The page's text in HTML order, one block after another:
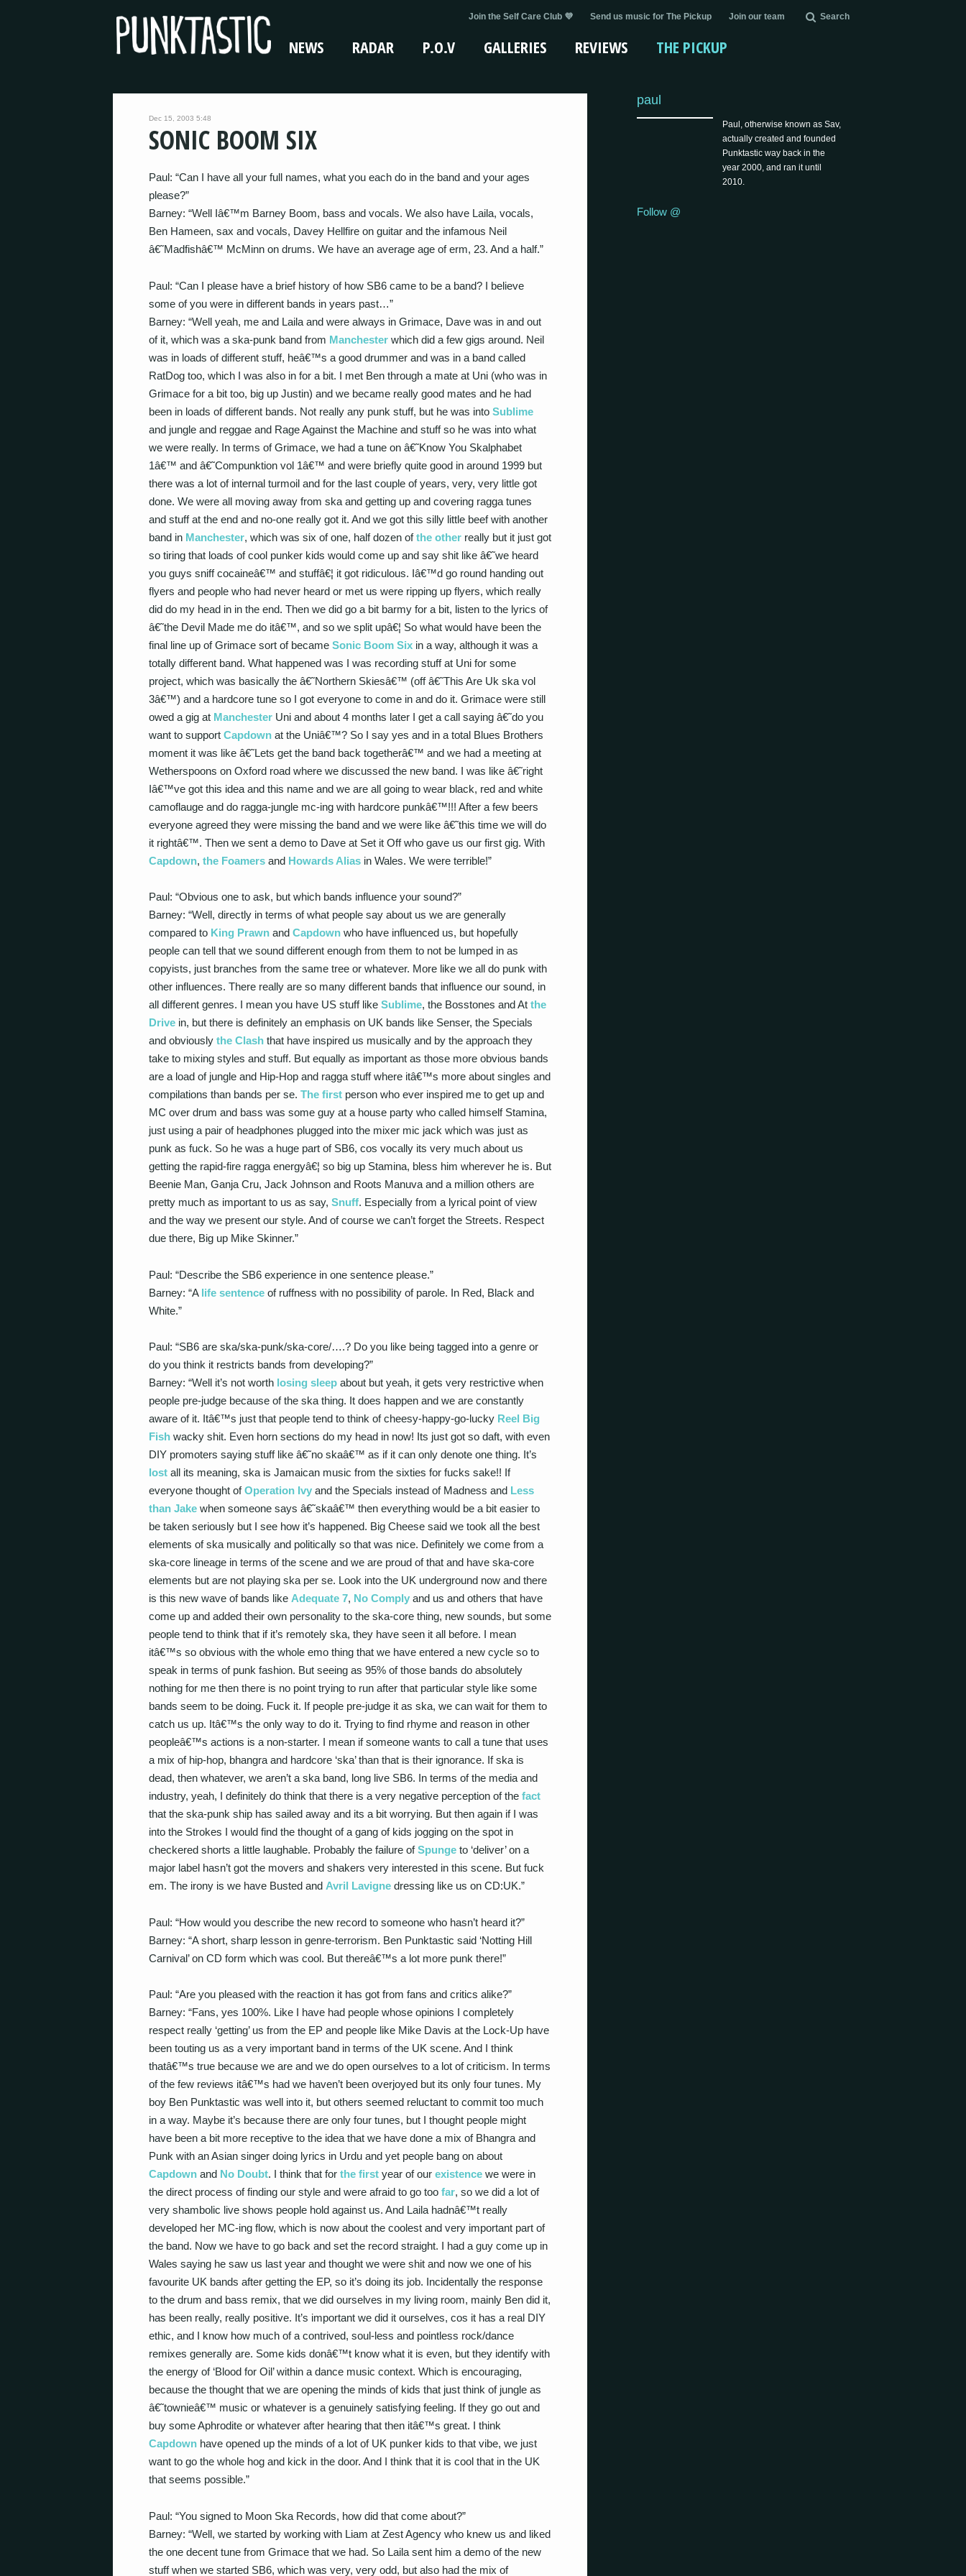
Join the Self Care Club 💜 Send us music for The Pickup Join our team Search
NEWS RADAR P.O.V GALLERIES REVIEWS THE PICKUP
Dec 15, 2003 5:48
SONIC BOOM SIX
Paul: “Can I have all your full names, what you each do in the band and your ages
please?”
Barney: “Well Iâ€™m Barney Boom, bass and vocals. We also have Laila, vocals,
Ben Hameen, sax and vocals, Davey Hellfire on guitar and the infamous Neil
â€˜Madfishâ€™ McMinn on drums. We have an average age of erm, 23. And a half.”
Paul: “Can I please have a brief history of how SB6 came to be a band? I believe
some of you were in different bands in years past…”
Barney: “Well yeah, me and Laila and were always in Grimace, Dave was in and out
of it, which was a ska-punk band from Manchester which did a few gigs around. Neil
was in loads of different stuff, heâ€™s a good drummer and was in a band called
RatDog too, which I was also in for a bit. I met Ben through a mate at Uni (who was in
Grimace for a bit too, big up Justin) and we became really good mates and he had
been in loads of different bands. Not really any punk stuff, but he was into Sublime
and jungle and reggae and Rage Against the Machine and stuff so he was into what
we were really. In terms of Grimace, we had a tune on â€˜Know You Skalphabet
1â€™ and â€˜Compunktion vol 1â€™ and were briefly quite good in around 1999 but
there was a lot of internal turmoil and for the last couple of years, very, very little got
done. We were all moving away from ska and getting up and covering ragga tunes
and stuff at the end and no-one really got it. And we got this silly little beef with another
band in Manchester, which was six of one, half dozen ofthe other really but it just got
so tiring that loads of cool punker kids would come up and say shit like â€˜we heard
you guys sniff cocaineâ€™ and stuffâ€¦ it got ridiculous. Iâ€™d go round handing out
flyers and people who had never heard or met us were ripping up flyers, which really
did do my head in in the end. Then we did go a bit barmy for a bit, listen to the lyrics of
â€˜the Devil Made me do itâ€™, and so we split upâ€¦ So what would have been the
final line up of Grimace sort of became Sonic Boom Six in a way, although it was a
totally different band. What happened was I was recording stuff at Uni for some
project, which was basically the â€˜Northern Skiesâ€™ (off â€˜This Are Uk ska vol
3â€™) and a hardcore tune so I got everyone to come in and do it. Grimace were still
owed a gig at Manchester Uni and about 4 months later I get a call saying â€˜do you
want to support Capdown at the Uniâ€™? So I say yes and in a total Blues Brothers
moment it was like â€˜Lets get the band back togetherâ€™ and we had a meeting at
Wetherspoons on Oxford road where we discussed the new band. I was like â€˜right
Iâ€™ve got this idea and this name and we are all going to wear black, red and white
camoflauge and do ragga-jungle mc-ing with hardcore punkâ€™!!! After a few beers
everyone agreed they were missing the band and we were like â€˜this time we will do
it rightâ€™. Then we sent a demo to Dave at Set it Off who gave us our first gig. With
Capdown, the Foamers and Howards Alias in Wales. We were terrible!”
Paul: “Obvious one to ask, but which bands influence your sound?”
Barney: “Well, directly in terms of what people say about us we are generally
compared to King Prawn and Capdown who have influenced us, but hopefully
people can tell that we sound different enough from them to not be lumped in as
copyists, just branches from the same tree or whatever. More like we all do punk with
other influences. There really are so many different bands that influence our sound, in
all different genres. I mean you have US stuff like Sublime, the Bosstones and At the
Drive in, but there is definitely an emphasis on UK bands like Senser, the Specials
and obviously the Clash that have inspired us musically and by the approach they
take to mixing styles and stuff. But equally as important as those more obvious bands
are a load of jungle and Hip-Hop and ragga stuff where itâ€™s more about singles and
compilations than bands per se. The first person who ever inspired me to get up and
MC over drum and bass was some guy at a house party who called himself Stamina,
just using a pair of headphones plugged into the mixer mic jack which was just as
punk as fuck. So he was a huge part of SB6, cos vocally its very much about us
getting the rapid-fire ragga energyâ€¦ so big up Stamina, bless him wherever he is. But
Beenie Man, Ganja Cru, Jack Johnson and Roots Manuva and a million others are
pretty much as important to us as say, Snuff. Especially from a lyrical point of view
and the way we present our style. And of course we can’t forget the Streets. Respect
due there, Big up Mike Skinner.”
Paul: “Describe the SB6 experience in one sentence please.”
Barney: “A life sentence of ruffness with no possibility of parole. In Red, Black and
White.”
Paul: “SB6 are ska/ska-punk/ska-core/….? Do you like being tagged into a genre or
do you think it restricts bands from developing?”
Barney: “Well it’s not worth losing sleep about but yeah, it gets very restrictive when
people pre-judge because of the ska thing. It does happen and we are constantly
aware of it. Itâ€™s just that people tend to think of cheesy-happy-go-lucky Reel Big
Fish wacky shit. Even horn sections do my head in now! Its just got so daft, with even
DIY promoters saying stuff like â€˜no skaâ€™ as if it can only denote one thing. It’s
lost all its meaning, ska is Jamaican music from the sixties for fucks sake!! If
everyone thought ofOperation Ivy and the Specials instead of Madness and Less
than Jake when someone says â€˜skaâ€™ then everything would be a bit easier to
be taken seriously but I see how it’s happened. Big Cheese said we took all the best
elements of ska musically and politically so that was nice. Definitely we come from a
ska-core lineage in terms of the scene and we are proud of that and have ska-core
elements but are not playing ska per se. Look into the UK underground now and there
is this new wave of bands like Adequate 7, No Comply and us and others that have
come up and added their own personality to the ska-core thing, new sounds, but some
people tend to think that if it’s remotely ska, they have seen it all before. I mean
itâ€™s so obvious with the whole emo thing that we have entered a new cycle so to
speak in terms of punk fashion. But seeing as 95% of those bands do absolutely
nothing for me then there is no point trying to run after that particular style like some
bands seem to be doing. Fuck it. If people pre-judge it as ska, we can wait for them to
catch us up. Itâ€™s the only way to do it. Trying to find rhyme and reason in other
peopleâ€™s actions is a non-starter. I mean if someone wants to call a tune that uses
a mix of hip-hop, bhangra and hardcore ‘ska’ than that is their ignorance. If ska is
dead, then whatever, we aren’t a ska band, long live SB6. In terms of the media and
industry, yeah, I definitely do think that there is a very negative perception of the fact
that the ska-punk ship has sailed away and its a bit worrying. But then again if I was
into the Strokes I would find the thought of a gang of kids jogging on the spot in
checkered shorts a little laughable. Probably the failure ofSpunge to ‘deliver’ on a
major label hasn’t got the movers and shakers very interested in this scene. But fuck
em. The irony is we have Busted and Avril Lavigne dressing like us on CD:UK.”
Paul: “How would you describe the new record to someone who hasn’t heard it?”
Barney: “A short, sharp lesson in genre-terrorism. Ben Punktastic said ‘Notting Hill
Carnival’ on CD form which was cool. But thereâ€™s a lot more punk there!”
Paul: “Are you pleased with the reaction it has got from fans and critics alike?”
Barney: “Fans, yes 100%. Like I have had people whose opinions I completely
respect really ‘getting’ us from the EP and people like Mike Davis at the Lock-Up have
been touting us as a very important band in terms of the UK scene. And I think
thatâ€™s true because we are and we do open ourselves to a lot of criticism. In terms
of the few reviews itâ€™s had we haven’t been overjoyed but its only four tunes. My
boy Ben Punktastic was well into it, but others seemed reluctant to commit too much
in a way. Maybe it’s because there are only four tunes, but I thought people might
have been a bit more receptive to the idea that we have done a mix of Bhangra and
Punk with an Asian singer doing lyrics in Urdu and yet people bang on about
Capdown and No Doubt. I think that for the first year of our existence we were in
the direct process of finding our style and were afraid to go too far, so we did a lot of
very shambolic live shows people hold against us. And Laila hadnâ€™t really
developed her MC-ing flow, which is now about the coolest and very important part of
the band. Now we have to go back and set the record straight. I had a guy come up in
Wales saying he saw us last year and thought we were shit and now we one of his
favourite UK bands after getting the EP, so it’s doing its job. Incidentally the response
to the drum and bass remix, that we did ourselves in my living room, mainly Ben did it,
has been really, really positive. It’s important we did it ourselves, cos it has a real DIY
ethic, and I know how much of a contrived, soul-less and pointless rock/dance
remixes generally are. Some kids donâ€™t know what it is even, but they identify with
the energy of ‘Blood for Oil’ within a dance music context. Which is encouraging,
because the thought that we are opening the minds of kids that just think of jungle as
â€˜townieâ€™ music or whatever is a genuinely satisfying feeling. If they go out and
buy some Aphrodite or whatever after hearing that then itâ€™s great. I think
Capdown have opened up the minds of a lot of UK punker kids to that vibe, we just
want to go the whole hog and kick in the door. And I think that it is cool that in the UK
that seems possible.”
Paul: “You signed to Moon Ska Records, how did that come about?”
Barney: “Well, we started by working with Liam at Zest Agency who knew us and liked
the one decent tune from Grimace that we had. So Laila sent him a demo of the new
stuff when we started SB6, which was very, very odd, but also had the mix of
paul
Paul, otherwise known as Sav,
actually created and founded
Punktastic way back in the
year 2000, and ran it until
2010.
Follow @